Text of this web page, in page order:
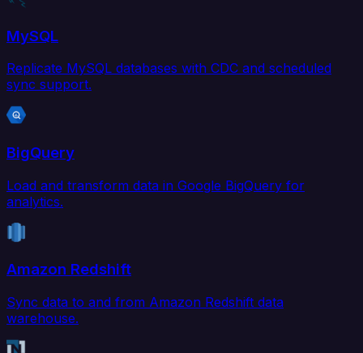
MySQL
Replicate MySQL databases with CDC and scheduled
sync support.
BigQuery
Load and transform data in Google BigQuery for
analytics.
Amazon Redshift
Sync data to and from Amazon Redshift data
warehouse.